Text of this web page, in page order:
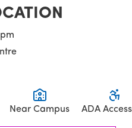
Near Campus ADA